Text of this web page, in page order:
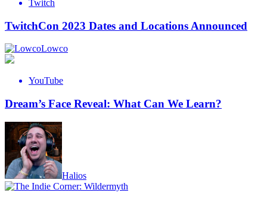
Twitch
TwitchCon 2023 Dates and Locations Announced
Lowco
YouTube
Dream’s Face Reveal: What Can We Learn?
Halios